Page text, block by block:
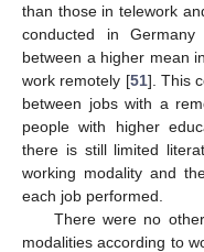
than those in telework
conducted in
between a higher mean
work remotely [51]. This
between jobs with a
people with higher
there is still limited
working modality and
each job performed.
There were no
modalities according to
12. May
13. May
14. May
15. May
16. May
17. May
18. May
19. May
20. May
22. May
23. May
24. May
25. May
26. May
27. May
28. May
29. May
30. May
11. Jun
12. Jun
13. Jun
14. Jun
15. Jun
16. Jun
17. Jun
18. Jun
19. Jun
21. Jun
22. Jun
23. Jun
24. Jun
25. Jun
26. Jun
27. Jun
28. Jun
29. Jun
11. Jul
12. Jul
13. Jul
14. Jul
15. Jul
16. Jul
17. Jul
18. Jul
19. Jul
21. Jul
22. Jul
23. Jul
24. Jul
25. Jul
26. Jul
27. Jul
28. Jul
29. Jul
31. Jul